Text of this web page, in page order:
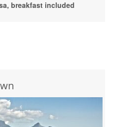
breakfast included